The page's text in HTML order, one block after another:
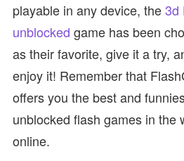
playable in any device, the3d
unblocked game has been
as their favorite, give it a try,
enjoy it! Remember that
offers you the best and
unblocked flash games in the
online.